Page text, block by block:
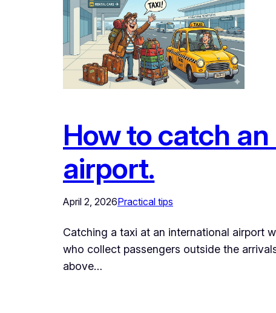
How to catch an
airport.
April 2, 2026Practical tips
Catching a taxi at an international airport
who collect passengers outside the
above…